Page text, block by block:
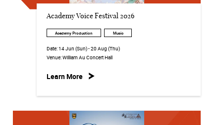
Academy Voice Festival 2026
Academy Production Music
Date:14 Jun (Sun) - 20 Aug (Thu)
Venue:William Au Concert Hall
Learn More